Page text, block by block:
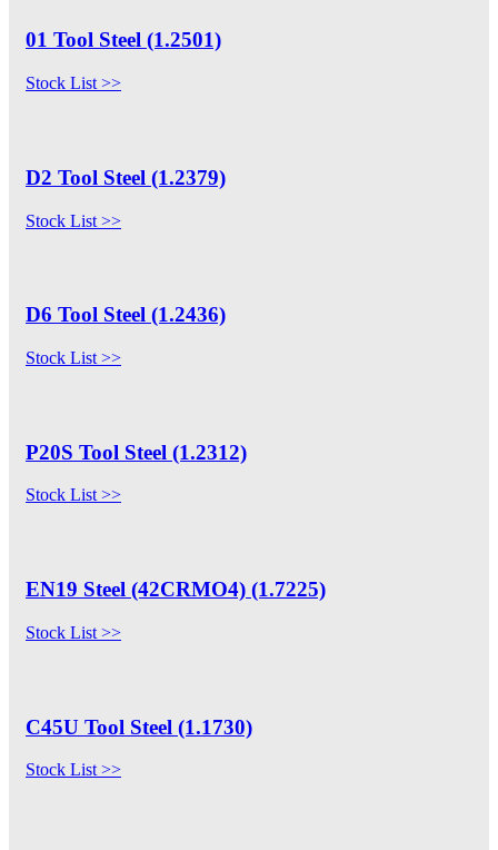
01 Tool Steel (1.2501)
Stock List >>
D2 Tool Steel (1.2379)
Stock List >>
D6 Tool Steel (1.2436)
Stock List >>
P20S Tool Steel (1.2312)
Stock List >>
EN19 Steel (42CRMO4) (1.7225)
Stock List >>
C45U Tool Steel (1.1730)
Stock List >>